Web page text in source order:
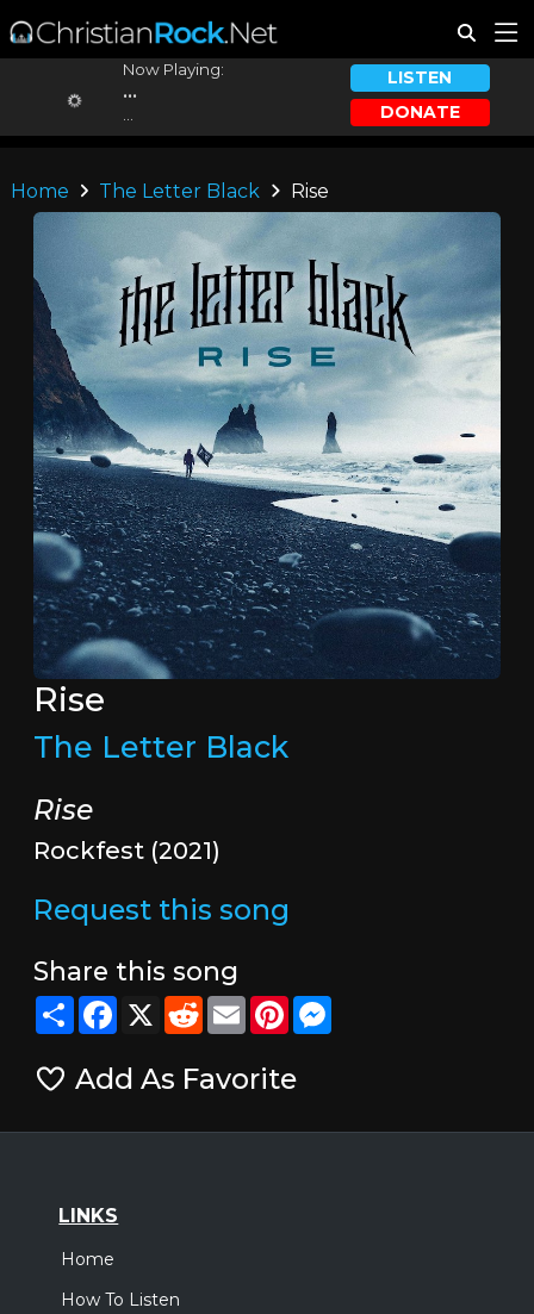
Now Playing:
...
LISTEN
DONATE
Home The Letter Black Rise
Rise
The Letter Black
Rise
Rockfest (2021)
Request this song
Share this song
ShareFacebook
X RedditEmailPinterestMessenger
Add As Favorite
LINKS
Home
How To Listen